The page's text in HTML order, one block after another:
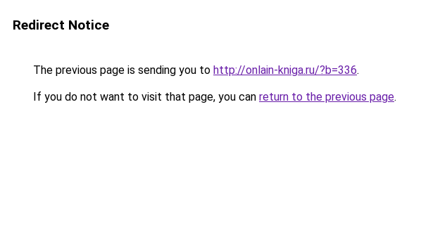
Redirect Notice
The previous page is sending you to http://onlain-kniga.ru/?b=336.
If you do not want to visit that page, you can return to the previous page.